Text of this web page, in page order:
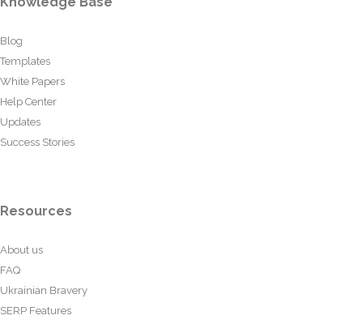
Blog
Templates
White Papers
Help Center
Updates
Success Stories
Resources
About us
FAQ
Ukrainian Bravery
SERP Features